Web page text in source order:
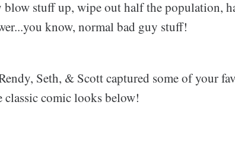
blow stuff up, wipe out half the population,
know, normal bad guy stuff!
Seth, & Scott captured some of your
comic looks below!